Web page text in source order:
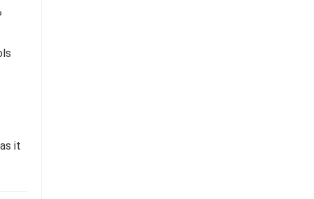
it